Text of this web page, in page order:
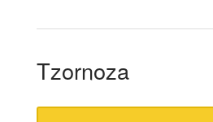
Tzornoza